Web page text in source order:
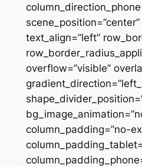
text_align=”left”
overflow=”visible”
column_padding=”no-